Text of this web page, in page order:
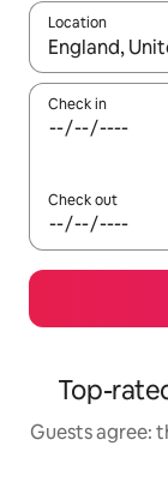
Location
When results
Check in
Check out
Top-
Guests agree: